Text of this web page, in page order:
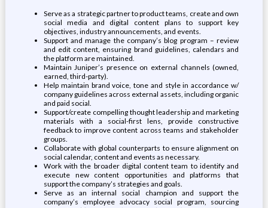
Serve as a strategic partner to product teams, create and own
social media and digital content plans to support key
objectives, industry announcements, and events.
Support and manage the company’s blog program – review
and edit content, ensuring brand guidelines, calendars and
the platform are maintained.
Maintain Juniper’s presence on external channels (owned,
earned, third-party).
Help maintain brand voice, tone and style in accordance w/
company guidelines across external assets, including organic
and paid social.
Support/create compelling thought leadership and marketing
materials with a social-first lens, provide constructive
feedback to improve content across teams and stakeholder
groups.
Collaborate with global counterparts to ensure alignment on
social calendar, content and events as necessary.
Work with the broader digital content team to identify and
execute new content opportunities and platforms that
support the company’s strategies and goals.
Serve as an internal social champion and support the
company’s employee advocacy social program, sourcing